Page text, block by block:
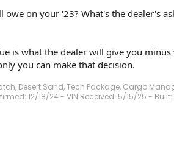
owe on your '23? What's the dealer's
is what the dealer will give you
you can make that decision.
Desert Sand, Tech Package, Cargo
12/18/24 - VIN Received: 5/15/25 -